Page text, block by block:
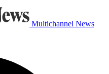
Multichannel News